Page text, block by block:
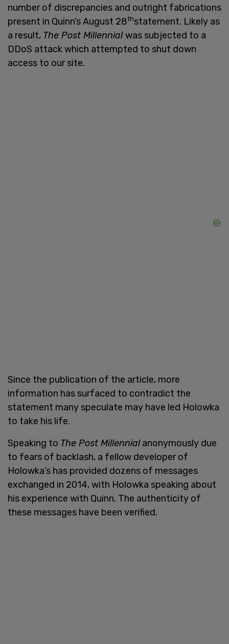
number of discrepancies and outright fabrications
present in Quinn’s August 28thstatement. Likely as
a result, The Post Millennialwas subjected to a
DDoS attack which attempted to shut down
access to our site.
Since the publication of the article, more
information has surfaced to contradict the
statement many speculate may have led Holowka
to take his life.
Speaking to The Post Millennialanonymously due
to fears of backlash, a fellow developer of
Holowka’s has provided dozens of messages
exchanged in 2014, with Holowka speaking about
his experience with Quinn. The authenticity of
these messages have been verified.